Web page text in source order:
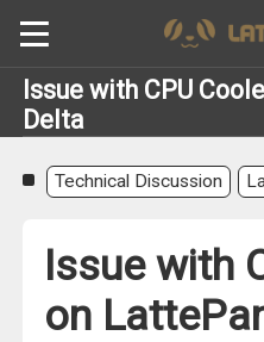
Issue with CPU
Delta
Technical Discussion
Issue with
on